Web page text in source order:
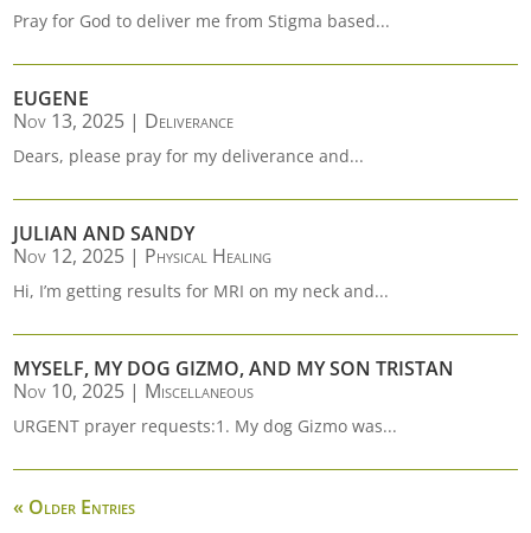
Pray for God to deliver me from Stigma based...
EUGENE
Nov 13, 2025 | Deliverance
Dears, please pray for my deliverance and...
JULIAN AND SANDY
Nov 12, 2025 | Physical Healing
Hi, I’m getting results for MRI on my neck and...
MYSELF, MY DOG GIZMO, AND MY SON TRISTAN
Nov 10, 2025 | Miscellaneous
URGENT prayer requests:1. My dog Gizmo was...
« Older Entries